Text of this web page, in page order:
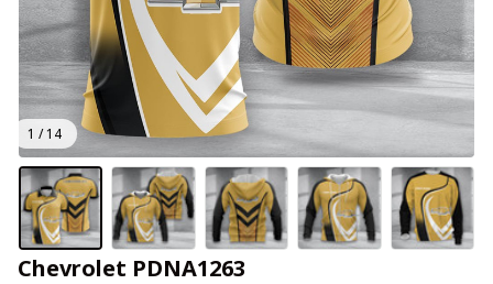
1 / 14
Chevrolet PDNA1263